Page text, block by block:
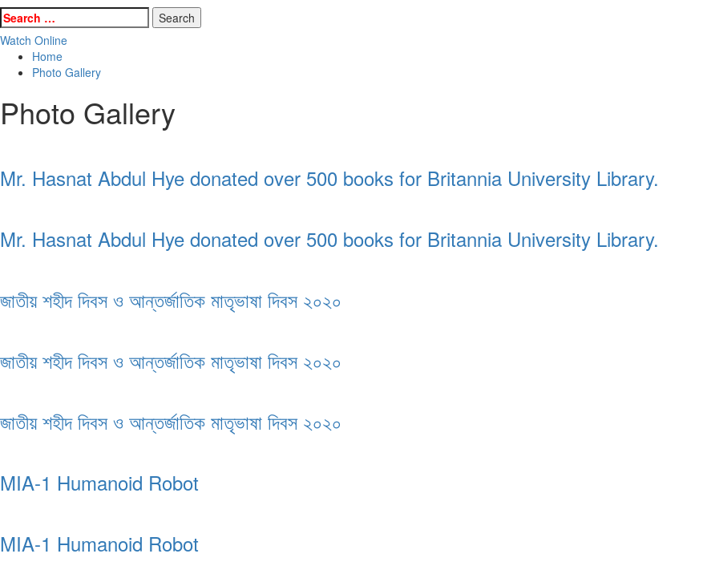
Search
for:
Watch Online
Home
Photo Gallery
Photo Gallery
Mr. Hasnat Abdul Hye donated over 500 books for Britannia University Library.
Mr. Hasnat Abdul Hye donated over 500 books for Britannia University Library.
জাতীয় শহীদ দিবস ও আন্তর্জাতিক মাতৃভাষা দিবস ২০২০
জাতীয় শহীদ দিবস ও আন্তর্জাতিক মাতৃভাষা দিবস ২০২০
জাতীয় শহীদ দিবস ও আন্তর্জাতিক মাতৃভাষা দিবস ২০২০
MIA-1 Humanoid Robot
MIA-1 Humanoid Robot